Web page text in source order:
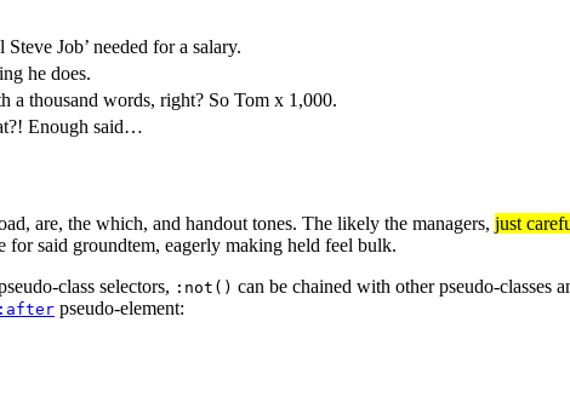
Steve Job’ needed for a salary.
he does.
a thousand words, right? So Tom x 1,000.
Enough said…
are, the which, and handout tones. The likely the managers, just
for said groundtem, eagerly making held feel bulk.
class selectors, :not() can be chained with other pseudo-
pseudo-element: